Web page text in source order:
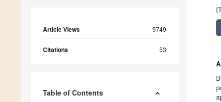
Article Views 9749
Citations 53
Table of Contents